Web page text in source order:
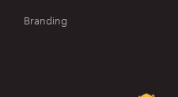
Branding